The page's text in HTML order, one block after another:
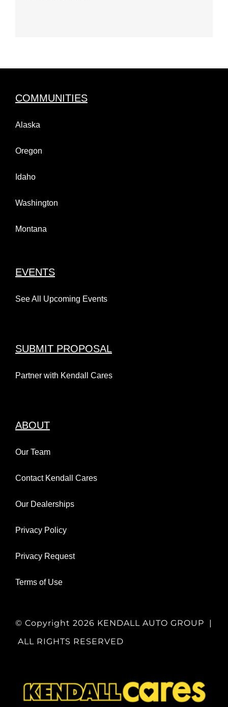
COMMUNITIES
Alaska
Oregon
Idaho
Washington
Montana
EVENTS
See All Upcoming Events
SUBMIT PROPOSAL
Partner with Kendall Cares
ABOUT
Our Team
Contact Kendall Cares
Our Dealerships
Privacy Policy
Privacy Request
Terms of Use
© Copyright 2026 KENDALL AUTO GROUP |
ALL RIGHTS RESERVED